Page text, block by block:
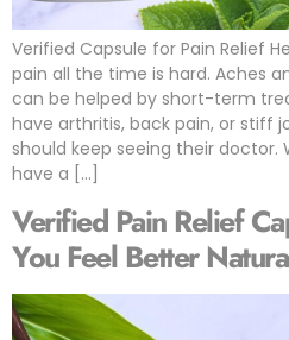
Verified Capsule for Pain Relief
pain all the time is hard. Aches
can be helped by short-term
have arthritis, back pain, or stiff
should keep seeing their doctor.
have a […]
Verified Pain Relief
You Feel Better